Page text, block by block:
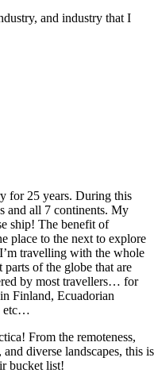
and industry that I
for 25 years. During this
and all 7 continents. My
ship! The benefit of
place to the next to explore
travelling with the whole
of the globe that are
by most travellers… for
Finland, Ecuadorian
etc…
From the remoteness,
diverse landscapes, this is
bucket list!